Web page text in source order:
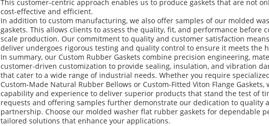
This customer-centric approach enables us to produce gaskets that are not
cost-effective and efficient.
In addition to custom manufacturing, we also offer samples of our molded
gaskets. This allows clients to assess the quality, fit, and performance before
scale production. Our commitment to quality and customer satisfaction
deliver undergoes rigorous testing and quality control to ensure it meets the
In summary, our Custom Rubber Gaskets combine precision engineering,
customer-driven customization to provide sealing, insulation, and vibration
that cater to a wide range of industrial needs. Whether you require
Custom-Made Natural Rubber Bellows or Custom-Fitted Viton Flange Gaskets,
capability and experience to deliver superior products that stand the test of
requests and offering samples further demonstrate our dedication to quality
partnership. Choose our molded washer flat rubber gaskets for dependable
tailored solutions that enhance your applications.